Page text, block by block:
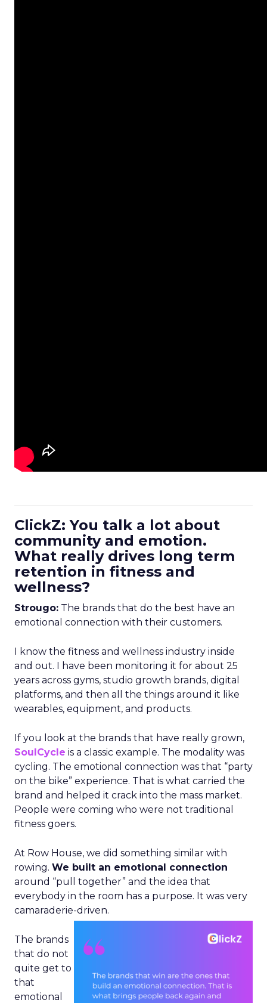
ClickZ: You talk a lot about
community and emotion.
What really drives long term
retention in fitness and
wellness?
Strougo: The brands that do the best have an
emotional connection with their customers.
I know the fitness and wellness industry inside
and out. I have been monitoring it for about 25
years across gyms, studio growth brands, digital
platforms, and then all the things around it like
wearables, equipment, and products.
If you look at the brands that have really grown,
SoulCycle is a classic example. The modality was
cycling. The emotional connection was that “party
on the bike” experience. That is what carried the
brand and helped it crack into the mass market.
People were coming who were not traditional
fitness goers.
At Row House, we did something similar with
rowing. We built an emotional connection
around “pull together” and the idea that
everybody in the room has a purpose. It was very
camaraderie-driven.
The brands
that do not
quite get to
that
emotional